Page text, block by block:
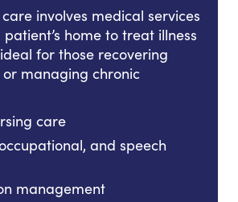
involves medical services
home to treat illness
for those recovering
managing chronic
care
and speech
management